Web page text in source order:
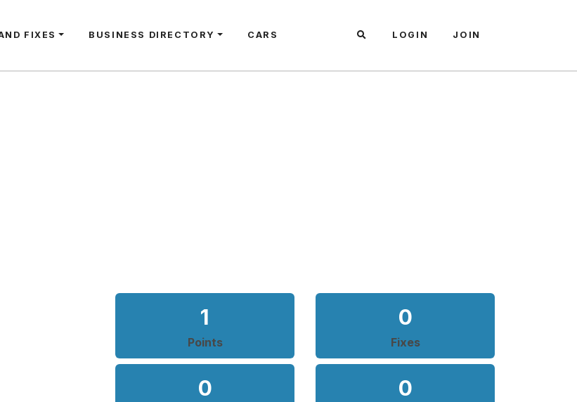
FIXES BUSINESS DIRECTORY CARS LOGIN JOIN
1
Points
0
Fixes
0 0